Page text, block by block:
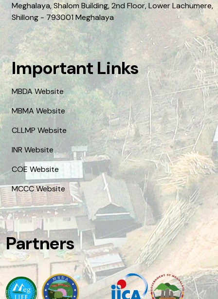
Meghalaya, Shalom Building, 2nd Floor, Lower Lachumere,
Shillong - 793001 Meghalaya
Important Links
MBDA Website
MBMA Website
CLLMP Website
INR Website
COE Website
MCCC Website
Partners